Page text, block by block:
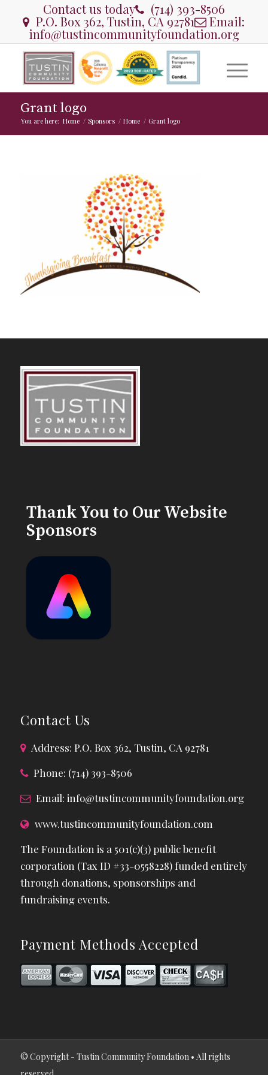
Contact us today (714) 393-8506
P.O. Box 362, Tustin, CA 92781 Email:
info@tustincommunityfoundation.org
Grant logo
You are here: Home / Sponsors / Home / Grant logo
Thank You to Our Website
Sponsors
Contact Us
Address: P.O. Box 362, Tustin, CA 92781
Phone: (714) 393-8506
Email: info@tustincommunityfoundation.org
www.tustincommunityfoundation.com
The Foundation is a 501(c)(3) public benefit
corporation (Tax ID #33-0558228) funded entirely
through donations, sponsorships and
fundraising events.
Payment Methods Accepted
© Copyright - Tustin Community Foundation • All rights